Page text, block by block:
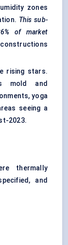
zones
This sub-
of market
rising stars.
mold and
yoga
seeing a
2023.
thermally
and